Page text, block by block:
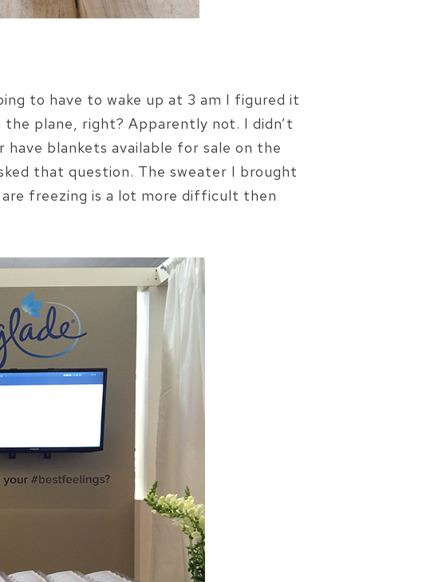
to have to wake up at 3 am I figured it
plane, right? Apparently not. I didn’t
blankets available for sale on the
that question. The sweater I brought
freezing is a lot more difficult then